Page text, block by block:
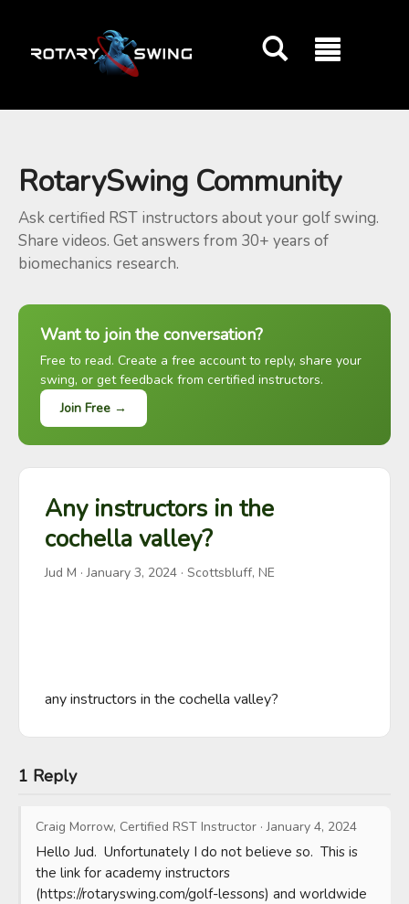
RotarySwing Community
Ask certified RST instructors about your golf swing.
Share videos. Get answers from 30+ years of
biomechanics research.
Want to join the conversation?
Free to read. Create a free account to reply, share your
swing, or get feedback from certified instructors.
Join Free →
Any instructors in the
cochella valley?
Jud M ·January 3, 2024 · Scottsbluff, NE
any instructors in the cochella valley?
1 Reply
Craig Morrow, Certified RST Instructor ·January 4, 2024
Hello Jud.  Unfortunately I do not believe so.  This is
the link for academy instructors
(https://rotaryswing.com/golf-lessons) and worldwide